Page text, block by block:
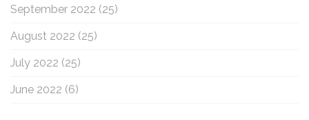
September 2022 (25)
August 2022 (25)
July 2022 (25)
June 2022 (6)